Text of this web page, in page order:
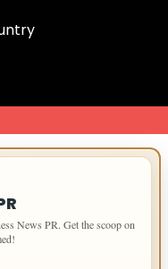
News PR. Get the scoop on